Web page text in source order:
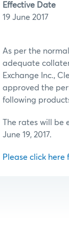
Effective Date
19 June 2017
As per the
adequate
Exchange Inc.,
approved the
following
The rates will be
June 19, 2017.
Please click